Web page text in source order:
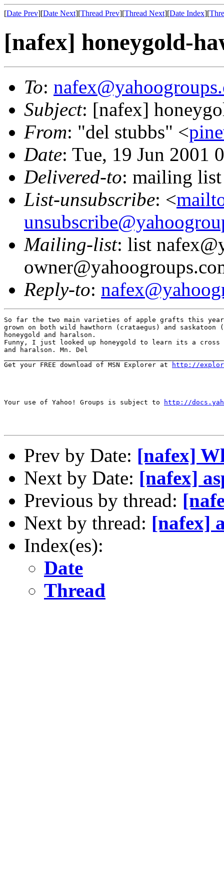
[Date Prev][Date Next][Thread Prev][Thread Next][Date Index][
[nafex] honeygold-
To:
Subject: [nafex]
From: "del stubbs" <
Date: Tue, 19 Jun 2001
Delivered-to: mailing
List-unsubscribe: <
Mailing-list: list
Reply-to:
So far the two main varieties of apple grafts this
grown on both wild hawthorn (crataegus) and saskatoon
honeygold and haralson.
Funny, I just looked up honeygold to learn its a
and haralson. Mn. Del
Get your FREE download of MSN Explorer at
http://
Your use of Yahoo! Groups is subject to http://
Prev by Date: [nafex]
Next by Date: [nafex]
Previous by thread:
Next by thread: [nafex]
Index(es):
Date
Thread